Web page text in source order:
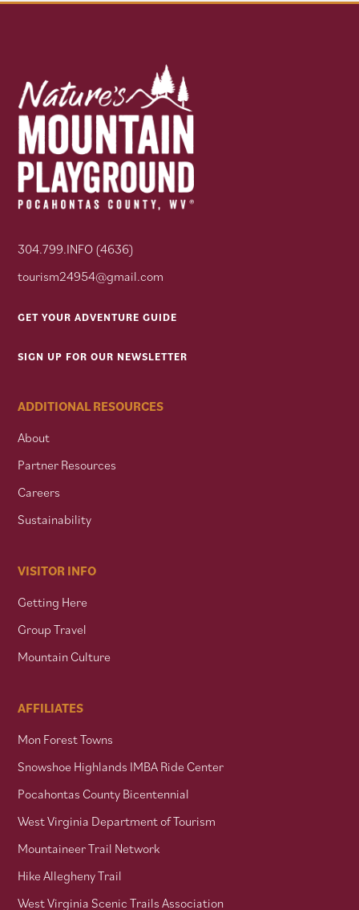
304.799.INFO (4636)
tourism24954@gmail.com
GET YOUR ADVENTURE GUIDE
SIGN UP FOR OUR NEWSLETTER
ADDITIONAL RESOURCES
About
Partner Resources
Careers
Sustainability
VISITOR INFO
Getting Here
Group Travel
Mountain Culture
AFFILIATES
Mon Forest Towns
Snowshoe Highlands IMBA Ride Center
Pocahontas County Bicentennial
West Virginia Department of Tourism
Mountaineer Trail Network
Hike Allegheny Trail
West Virginia Scenic Trails Association